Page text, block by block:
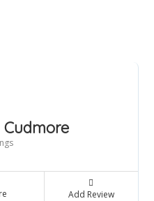
Cudmore
Add Review